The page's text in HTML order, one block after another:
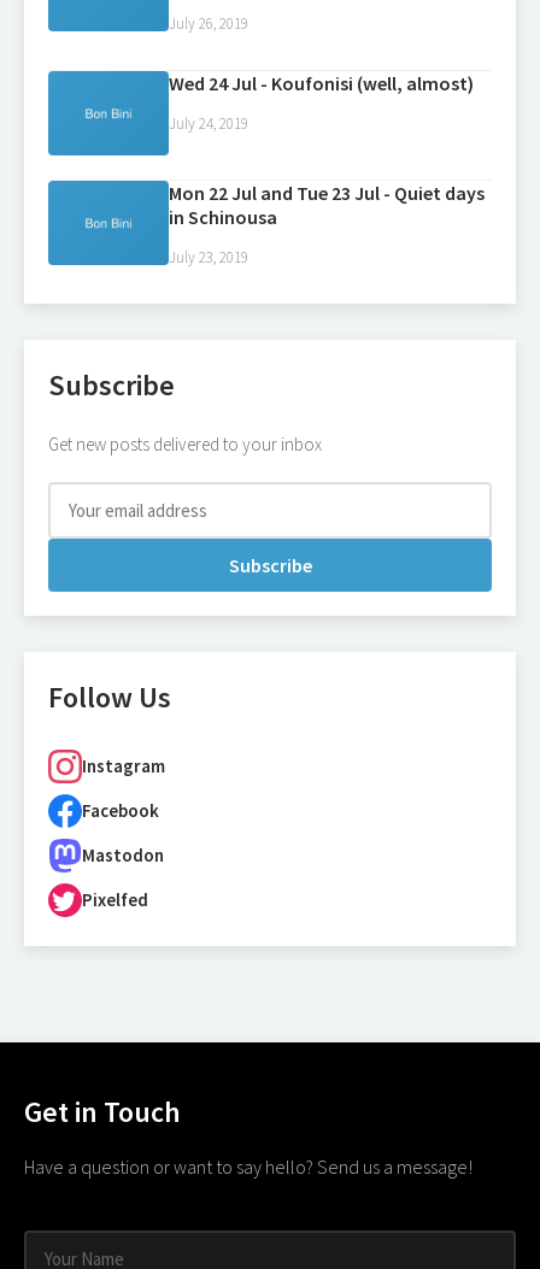
July 26, 2019
Wed 24 Jul - Koufonisi (well, almost)
July 24, 2019
Mon 22 Jul and Tue 23 Jul - Quiet days
in Schinousa
July 23, 2019
Subscribe
Get new posts delivered to your inbox
Subscribe
Follow Us
Instagram
Facebook
Mastodon
Pixelfed
Get in Touch
Have a question or want to say hello? Send us a message!